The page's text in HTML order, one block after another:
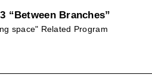
“Between Branches”
space" Related Program